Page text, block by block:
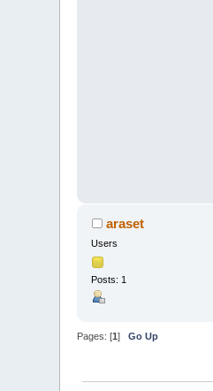
araset
Users
Posts: 1
Pages: [1]Go Up